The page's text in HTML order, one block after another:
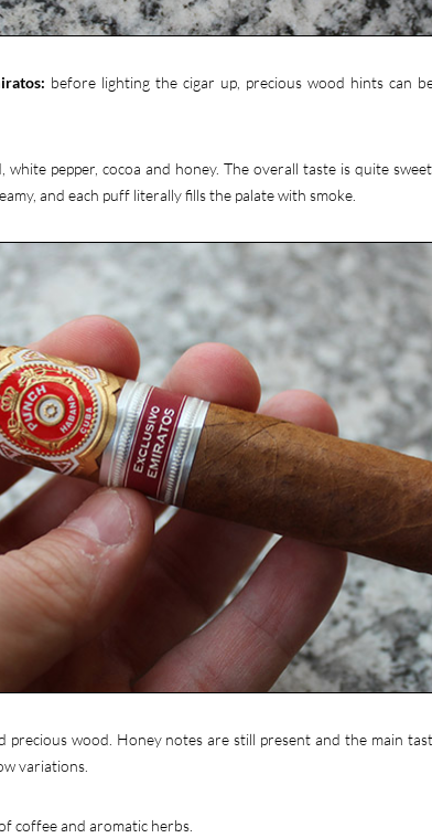
before lighting the cigar up, precious wood hints can
white pepper, cocoa and honey. The overall taste is quite
and each puff literally fills the palate with smoke.
wood. Honey notes are still present and the main
variations.
coffee and aromatic herbs.